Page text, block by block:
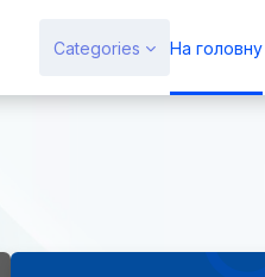
Categories
На головну